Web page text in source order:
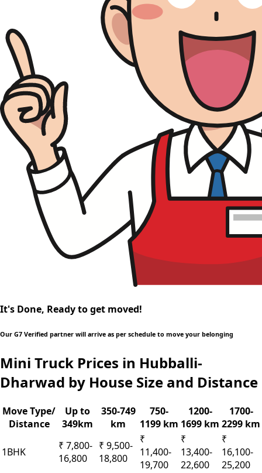
It's Done, Ready to get moved!
Our G7 Verified partner will arrive as per schedule to move your belonging
Mini Truck Prices in Hubballi-
Dharwad by House Size and Distance
Move Type/
Distance
Up to
349km
350-749
km
750-
1199 km
1200-
1699 km
1700-
2299 km
1BHK
₹ 7,800-
16,800
₹ 9,500-
18,800
₹
11,400-
19,700
₹
13,400-
22,600
₹
16,100-
25,200